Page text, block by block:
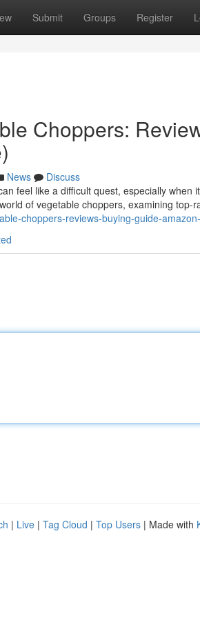
Submit Groups Register
Choppers:
News
Discuss
feel like a difficult quest, especially when
of vegetable choppers, examining top-
choppers-reviews-buying-guide-
| Live | Tag Cloud | Top Users | Made with